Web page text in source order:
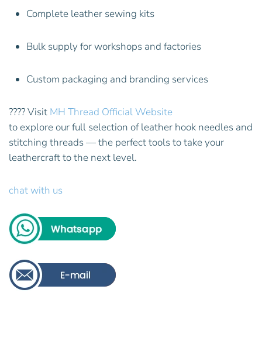
Complete leather sewing kits
Bulk supply for workshops and factories
Custom packaging and branding services
???? Visit MH Thread Official Website
to explore our full selection of leather hook needles and
stitching threads — the perfect tools to take your
leathercraft to the next level.
chat with us